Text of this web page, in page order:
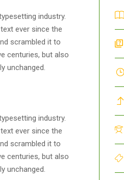
industry.
ever since the
scrambled it to
centuries, but also
unchanged.
industry.
ever since the
scrambled it to
centuries, but also
unchanged.